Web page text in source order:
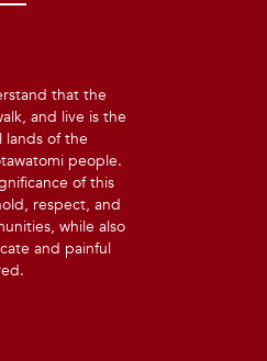
that the
and live is the
lands of the
people.
of this
respect, and
while also
and painful